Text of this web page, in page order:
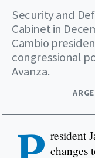
Security and
Cabinet in
Cambio
congressional
Avanza.
resident
changes